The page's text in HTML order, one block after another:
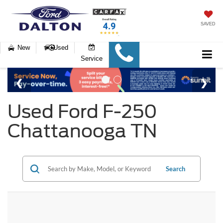
SAVED
New
Used
Service
Used Ford F-250
Chattanooga TN
Search